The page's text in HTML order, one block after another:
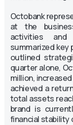
Octobank
at the
activities and
summarized key
outlined
quarter alone,
million,
achieved a
total assets
brand is
financial stability